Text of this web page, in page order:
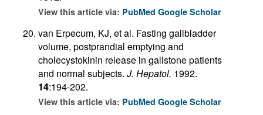
View this article via: PubMed Google Scholar
van Erpecum, KJ, et al. Fasting gallbladder
volume, postprandial emptying and
cholecystokinin release in gallstone patients
and normal subjects. J. Hepatol. 1992.
14:194-202.
View this article via: PubMed Google Scholar